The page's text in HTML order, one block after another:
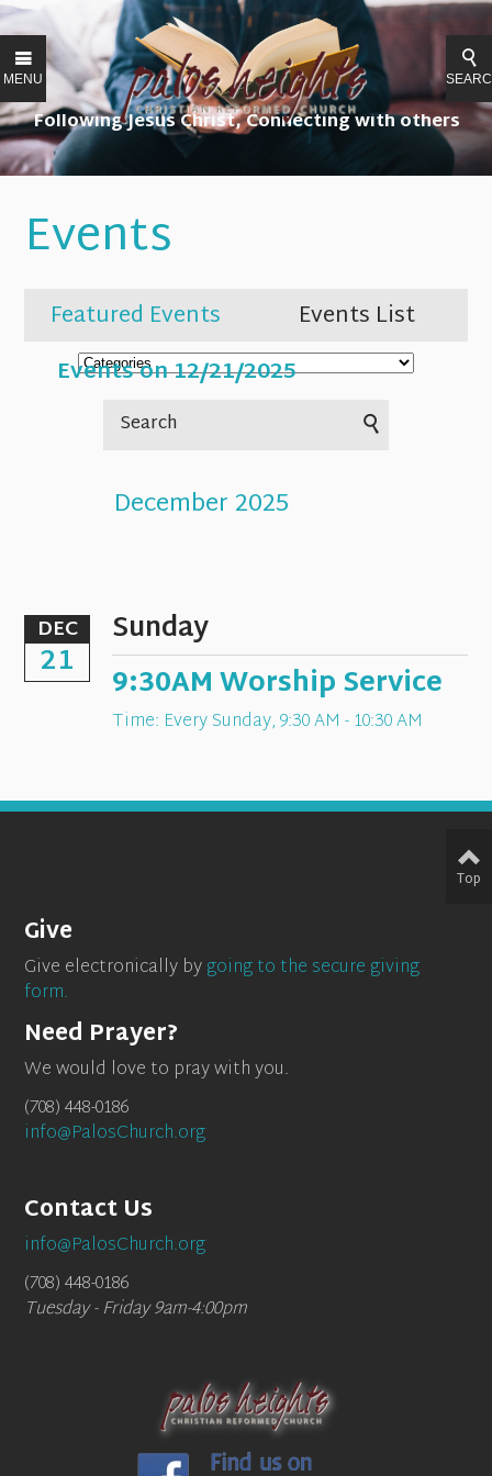
MENU
Following Jesus Christ, Connecting with others
Events
Featured Events
Events List
Events on 12/21/2025
December 2025
DEC
21
Sunday
9:30AM Worship Service
Time: Every Sunday,9:30 AM - 10:30 AM
Give
Give electronically bygoing to the secure giving
form.
Need Prayer?
We would love to pray with you.
(708) 448-0186
info@PalosChurch.org
Contact Us
info@PalosChurch.org
(708) 448-0186
Tuesday - Friday 9am-4:00pm
Top